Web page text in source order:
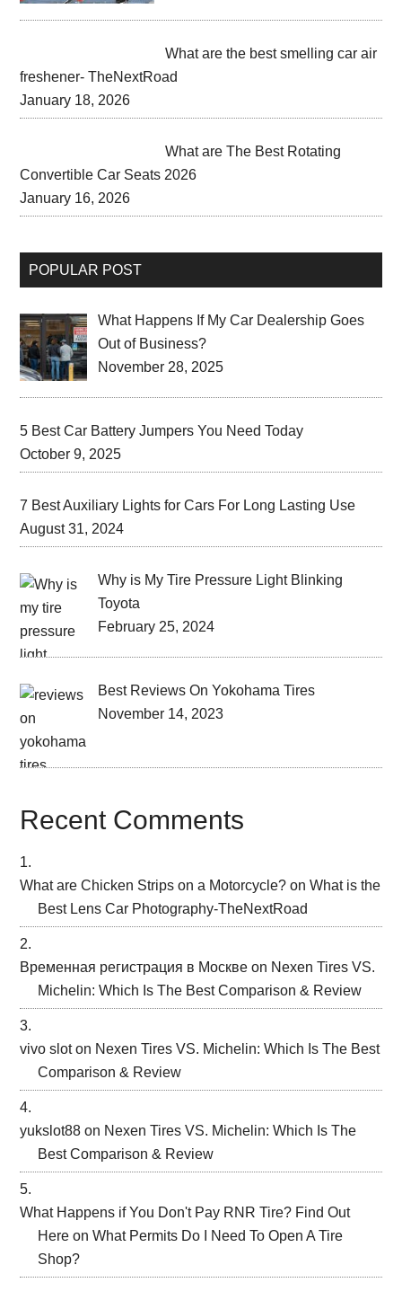
What are the best smelling car air
freshener- TheNextRoad
January 18, 2026
What are The Best Rotating
Convertible Car Seats 2026
January 16, 2026
POPULAR POST
What Happens If My Car Dealership Goes
Out of Business?
November 28, 2025
5 Best Car Battery Jumpers You Need Today
October 9, 2025
7 Best Auxiliary Lights for Cars For Long Lasting Use
August 31, 2024
Why is My Tire Pressure Light Blinking
Toyota
February 25, 2024
Best Reviews On Yokohama Tires
November 14, 2023
Recent Comments
What are Chicken Strips on a Motorcycle? onWhat is the
Best Lens Car Photography-TheNextRoad
Временная регистрация в Москве on Nexen Tires VS.
Michelin: Which Is The Best Comparison & Review
vivo sloton Nexen Tires VS. Michelin: Which Is The Best
Comparison & Review
yukslot88 on Nexen Tires VS. Michelin: Which Is The
Best Comparison & Review
What Happens if You Don't Pay RNR Tire? Find Out
Here onWhat Permits Do I Need To Open A Tire
Shop?